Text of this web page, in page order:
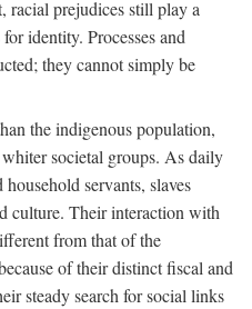
racial prejudices still play a
identity. Processes and
they cannot simply be
the indigenous population,
societal groups. As daily
servants, slaves
culture. Their interaction with
from that of the
of their distinct fiscal and
steady search for social links